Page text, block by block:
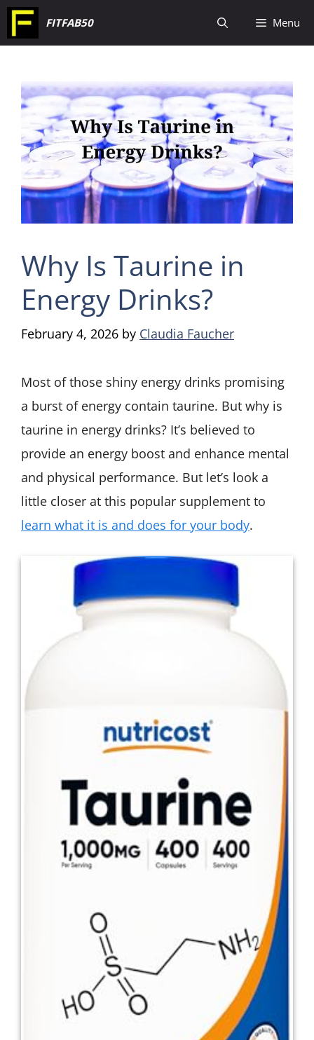
Skip
to
FITFAB50 Menu
Why Is Taurine in
Energy Drinks?
February 4, 2026 by Claudia Faucher
Most of those shiny energy drinks promising
a burst of energy contain taurine. But why is
taurine in energy drinks? It’s believed to
provide an energy boost and enhance mental
and physical performance. But let’s look a
little closer at this popular supplement to
learn what it is and does for your body.